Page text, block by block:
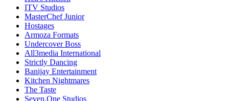
ITV Studios
MasterChef Junior
Hostages
Armoza Formats
Undercover Boss
All3media International
Strictly Dancing
Banijay Entertainment
Kitchen Nightmares
The Taste
Seven.One Studios